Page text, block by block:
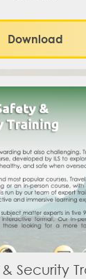
Download
Security